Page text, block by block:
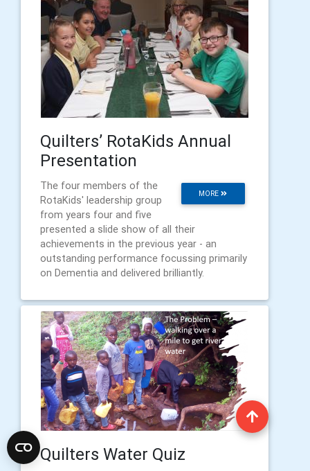
Quilters’ RotaKids Annual
Presentation
MORE
The four members of the
RotaKids' leadership group
from years four and five
presented a slide show of all their
achievements in the previous year - an
outstanding performance focussing primarily
on Dementia and delivered brilliantly.
Quilters Water Quiz